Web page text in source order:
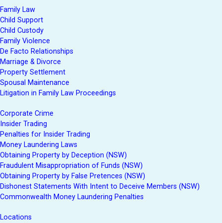
Family Law
Child Support
Child Custody
Family Violence
De Facto Relationships
Marriage & Divorce
Property Settlement
Spousal Maintenance
Litigation in Family Law Proceedings
Corporate Crime
Insider Trading
Penalties for Insider Trading
Money Laundering Laws
Obtaining Property by Deception (NSW)
Fraudulent Misappropriation of Funds (NSW)
Obtaining Property by False Pretences (NSW)
Dishonest Statements With Intent to Deceive Members (NSW)
Commonwealth Money Laundering Penalties
Locations